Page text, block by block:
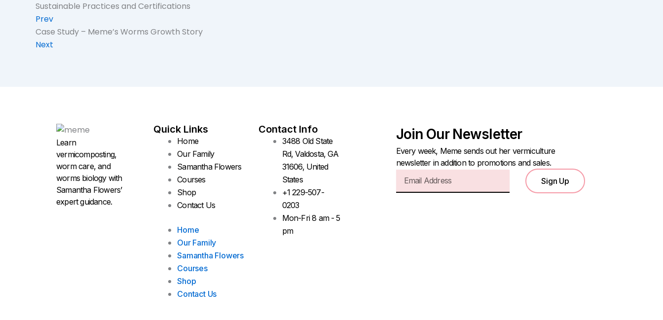
Sustainable Practices and Certifications
Prev
Case Study – Meme’s Worms Growth Story
Next
Learn
vermicomposting,
worm care, and
worms biology with
Samantha Flowers’
expert guidance.
Quick Links
Home
Our Family
Samantha Flowers
Courses
Shop
Contact Us
Home
Our Family
Samantha Flowers
Courses
Shop
Contact Us
Contact Info
3488 Old State
Rd, Valdosta, GA
31606, United
States
+1 229-507-
0203
Mon-Fri 8 am - 5
pm
Join Our Newsletter
Every week, Meme sends out her vermiculture
newsletter in addition to promotions and sales.
Sign Up